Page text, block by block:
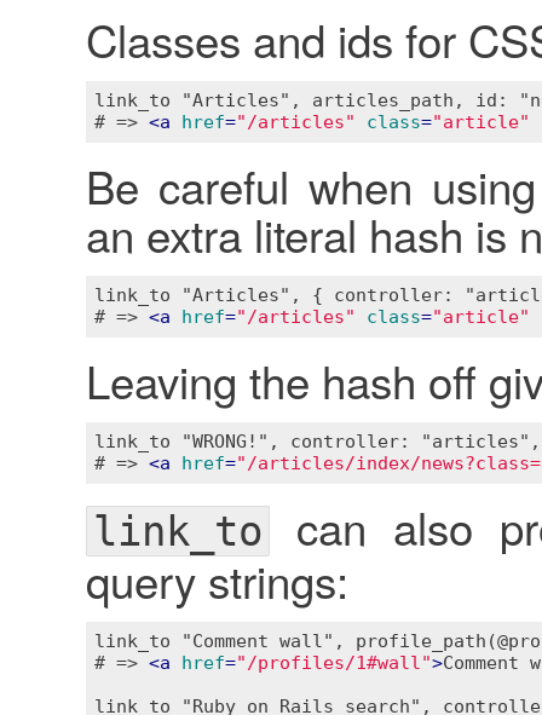
Classes and ids for
link_to "Articles", articles_path, id:
# => <a href="/articles" class="article"
Be careful when
an extra literal hash is
link_to "Articles", { controller:
# => <a href="/articles" class="article"
Leaving the hash off
link_to "WRONG!", controller:
# => <a href="/articles/index/
link_tocan also
query strings:
link_to "Comment wall",
# => <a href="/profiles/1#wall">Comment
link_to "Ruby on Rails search",